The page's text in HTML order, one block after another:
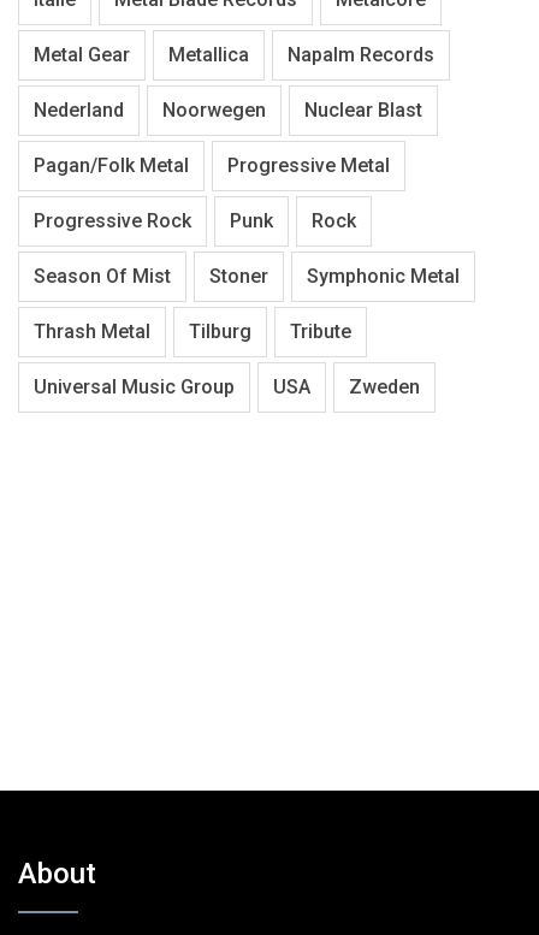
Metal Gear Metallica Napalm Records
Nederland Noorwegen Nuclear Blast
Pagan/Folk Metal Progressive Metal
Progressive Rock Punk Rock
Season Of Mist Stoner Symphonic Metal
Thrash Metal Tilburg Tribute
Universal Music Group USA Zweden
About